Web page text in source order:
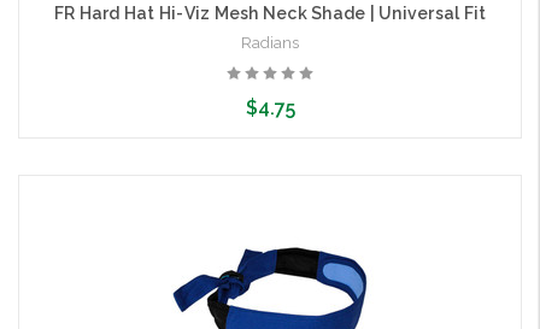
FR Hard Hat Hi-Viz Mesh Neck Shade | Universal Fit
Radians
$4.75